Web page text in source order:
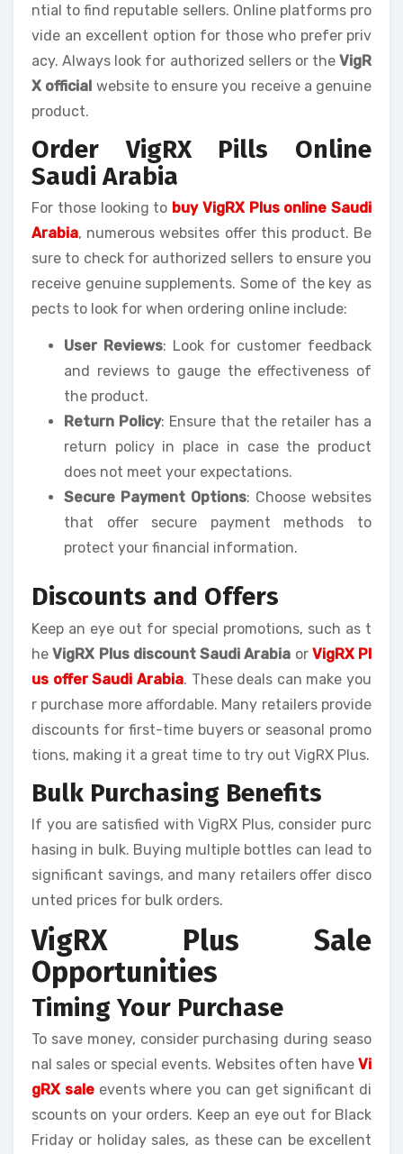
ntial to find reputable sellers. Online platforms pro
vide an excellent option for those who prefer priv
acy. Always look for authorized sellers or the VigR
X official website to ensure you receive a genuine
product.
Order VigRX Pills Online
Saudi Arabia
For those looking to buy VigRX Plus online Saudi
Arabia, numerous websites offer this product. Be
sure to check for authorized sellers to ensure you
receive genuine supplements. Some of the key as
pects to look for when ordering online include:
User Reviews: Look for customer feedback
and reviews to gauge the effectiveness of
the product.
Return Policy: Ensure that the retailer has a
return policy in place in case the product
does not meet your expectations.
Secure Payment Options: Choose websites
that offer secure payment methods to
protect your financial information.
Discounts and Offers
Keep an eye out for special promotions, such as t
heVigRX Plus discount Saudi Arabia or VigRX Pl
us offer Saudi Arabia. These deals can make you
r purchase more affordable. Many retailers provide
discounts for first-time buyers or seasonal promo
tions, making it a great time to try out VigRX Plus.
Bulk Purchasing Benefits
If you are satisfied with VigRX Plus, consider purc
hasing in bulk. Buying multiple bottles can lead to
significant savings, and many retailers offer disco
unted prices for bulk orders.
VigRX Plus Sale
Opportunities
Timing Your Purchase
To save money, consider purchasing during seaso
nal sales or special events. Websites often have Vi
gRX saleevents where you can get significant di
scounts on your orders. Keep an eye out for Black
Friday or holiday sales, as these can be excellent